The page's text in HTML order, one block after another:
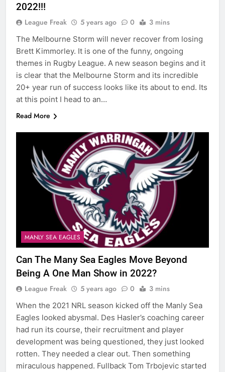
2022!!!
League Freak 5 years ago 0 3 mins
The Melbourne Storm will never recover from losing
Brett Kimmorley. It is one of the funny, ongoing
themes in Rugby League. A new season begins and it
is clear that the Melbourne Storm and its incredible
20+ year run of success looks like its about to end. Its
at this point I head to an…
Read More
MANLY SEA EAGLES
Can The Many Sea Eagles Move Beyond
Being A One Man Show in 2022?
League Freak 5 years ago 0 3 mins
When the 2021 NRL season kicked off the Manly Sea
Eagles looked abysmal. Des Hasler’s coaching career
had run its course, their recruitment and player
development was being questioned, they just looked
rotten. They needed a clear out. Then something
miraculous happened. Fullback Tom Trbojevic started